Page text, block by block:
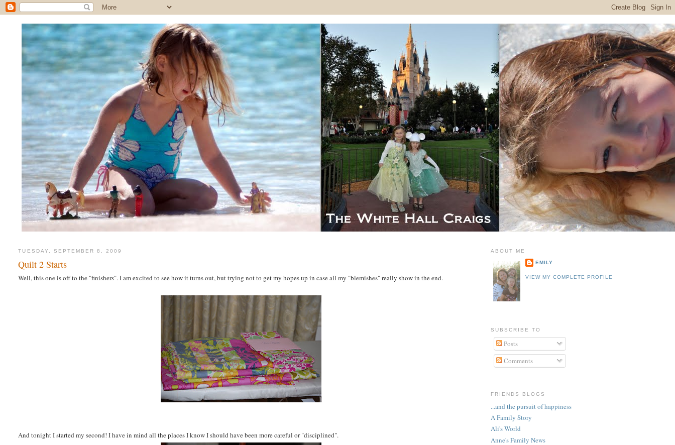
TUESDAY, SEPTEMBER 8, 2009
Quilt 2 Starts
Well, this one is off to the "finishers". I am excited to see how it turns out, but trying not to get my hopes up in case all my "blemishes" really show in the end.
And tonight I started my second! I have in mind all the places I know I should have been more careful or "disciplined".
ABOUT ME
EMILY
VIEW MY COMPLETE PROFILE
SUBSCRIBE TO
Posts
Comments
FRIENDS BLOGS
...and the pursuit of happiness
A Family Story
Ali's World
Anne's Family News